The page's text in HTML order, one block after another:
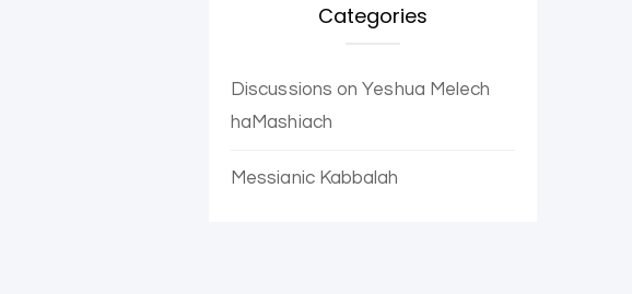
Categories
Discussions on Yeshua Melech
haMashiach
Messianic Kabbalah